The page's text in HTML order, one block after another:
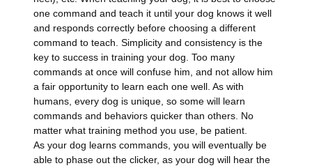
one command and teach it until your dog knows it well
and responds correctly before choosing a different
command to teach. Simplicity and consistency is the
key to success in training your dog. Too many
commands at once will confuse him, and not allow him
a fair opportunity to learn each one well. As with
humans, every dog is unique, so some will learn
commands and behaviors quicker than others. No
matter what training method you use, be patient.
As your dog learns commands, you will eventually be
able to phase out the clicker, as your dog will hear the